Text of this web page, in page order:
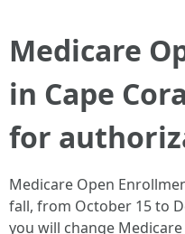
Medicare
in Cape
for
Medicare Open
fall, from October 15 to
you will change